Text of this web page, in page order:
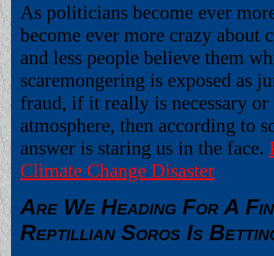
As politicians become ever
become ever more crazy about
and less people believe them
scaremongering is exposed as
fraud, if it really is necessary
atmosphere, then according to
answer is staring us in the face.
Climate Change Disaster
Are We Heading For A
Reptillian Soros Is